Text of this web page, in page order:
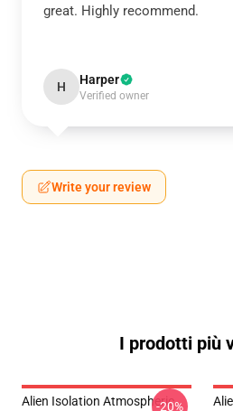
great. Highly recommend.
H Harper
Verified owner
Write your review
I prodotti più
Alien Isolation Atmospheric
-20%